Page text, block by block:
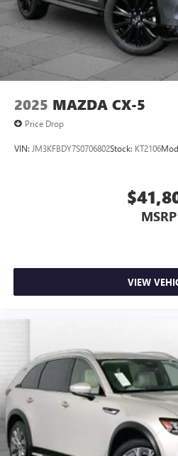
2025 MAZDA CX-5
Price Drop
VIN: JM3KFBDY7S0706802Stock: KT2106
MSRP
VIEW